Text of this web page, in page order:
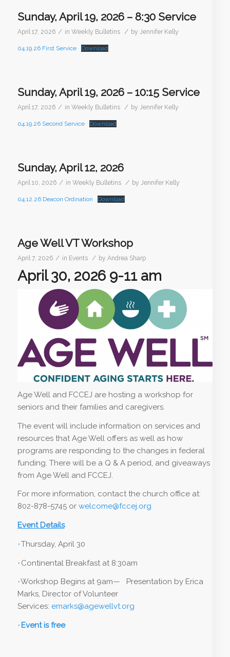
Sunday, April 19, 2026 – 8:30 Service
April 17, 2026 / in Weekly Bulletins / by Jennifer Kelly
04.19.26 First Service Download
Sunday, April 19, 2026 – 10:15 Service
April 17, 2026 / in Weekly Bulletins / by Jennifer Kelly
04.19.26 Second Service Download
Sunday, April 12, 2026
April 10, 2026 / in Weekly Bulletins / by Jennifer Kelly
04.12.26 Deacon Ordination Download
Age Well VT Workshop
April 7, 2026 / in Events / by Andrea Sharp
April 30, 2026 9-11 am
Age Well and FCCEJ are hosting a workshop for
seniors and their families and caregivers.
The event will include information on services and
resources that Age Well offers as well as how
programs are responding to the changes in federal
funding. There will be a Q & A period, and giveaways
from Age Well and FCCEJ.
For more information, contact the church office at:
802-878-5745 or welcome@fccej.org
Event Details
·Thursday, April 30
·Continental Breakfast at 8:30am
·Workshop Begins at 9am— Presentation by Erica
Marks, Director of Volunteer
Services: emarks@agewellvt.org
·Event is free